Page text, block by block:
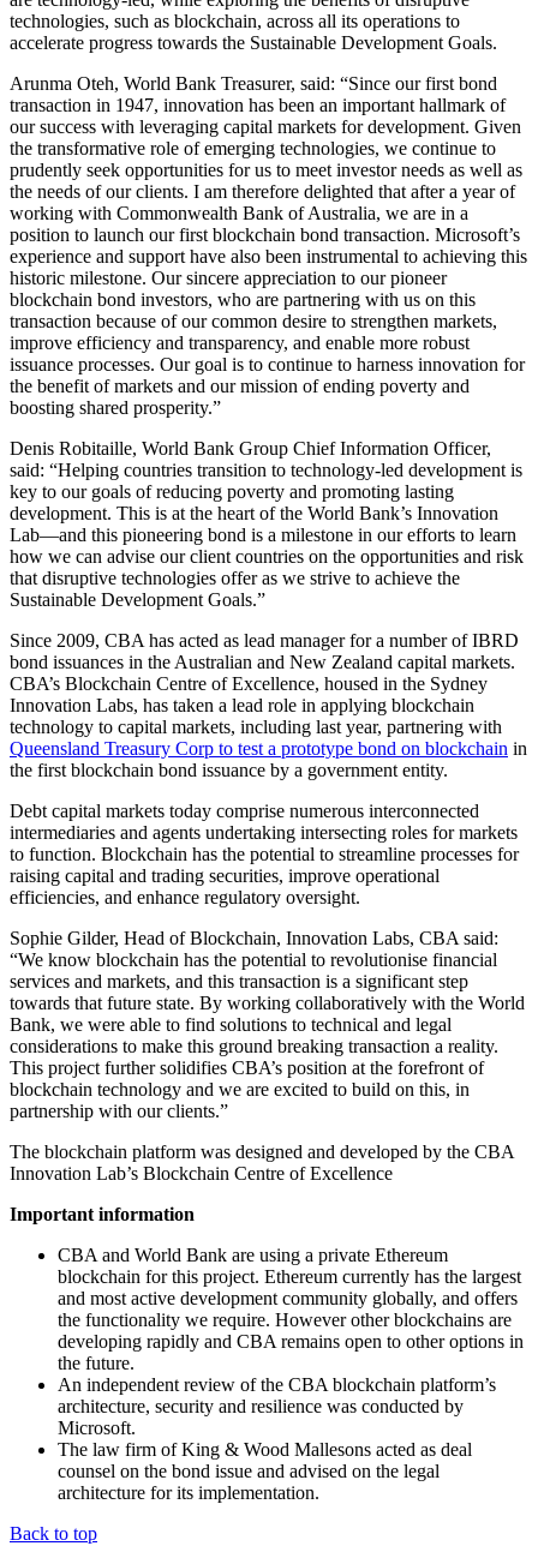
technologies, such as blockchain, across all its operations to
accelerate progress towards the Sustainable Development Goals.
Arunma Oteh, World Bank Treasurer, said: “Since our first bond
transaction in 1947, innovation has been an important hallmark of
our success with leveraging capital markets for development. Given
the transformative role of emerging technologies, we continue to
prudently seek opportunities for us to meet investor needs as well as
the needs of our clients. I am therefore delighted that after a year of
working with Commonwealth Bank of Australia, we are in a
position to launch our first blockchain bond transaction. Microsoft’s
experience and support have also been instrumental to achieving this
historic milestone. Our sincere appreciation to our pioneer
blockchain bond investors, who are partnering with us on this
transaction because of our common desire to strengthen markets,
improve efficiency and transparency, and enable more robust
issuance processes. Our goal is to continue to harness innovation for
the benefit of markets and our mission of ending poverty and
boosting shared prosperity.”
Denis Robitaille, World Bank Group Chief Information Officer,
said: “Helping countries transition to technology-led development is
key to our goals of reducing poverty and promoting lasting
development. This is at the heart of the World Bank’s Innovation
Lab—and this pioneering bond is a milestone in our efforts to learn
how we can advise our client countries on the opportunities and risk
that disruptive technologies offer as we strive to achieve the
Sustainable Development Goals.”
Since 2009, CBA has acted as lead manager for a number of IBRD
bond issuances in the Australian and New Zealand capital markets.
CBA’s Blockchain Centre of Excellence, housed in the Sydney
Innovation Labs, has taken a lead role in applying blockchain
technology to capital markets, including last year, partnering with
Queensland Treasury Corp to test a prototype bond on blockchain in
the first blockchain bond issuance by a government entity.
Debt capital markets today comprise numerous interconnected
intermediaries and agents undertaking intersecting roles for markets
to function. Blockchain has the potential to streamline processes for
raising capital and trading securities, improve operational
efficiencies, and enhance regulatory oversight.
Sophie Gilder, Head of Blockchain, Innovation Labs, CBA said:
“We know blockchain has the potential to revolutionise financial
services and markets, and this transaction is a significant step
towards that future state. By working collaboratively with the World
Bank, we were able to find solutions to technical and legal
considerations to make this ground breaking transaction a reality.
This project further solidifies CBA’s position at the forefront of
blockchain technology and we are excited to build on this, in
partnership with our clients.”
The blockchain platform was designed and developed by the CBA
Innovation Lab’s Blockchain Centre of Excellence
Important information
CBA and World Bank are using a private Ethereum
blockchain for this project. Ethereum currently has the largest
and most active development community globally, and offers
the functionality we require. However other blockchains are
developing rapidly and CBA remains open to other options in
the future.
An independent review of the CBA blockchain platform’s
architecture, security and resilience was conducted by
Microsoft.
The law firm of King & Wood Mallesons acted as deal
counsel on the bond issue and advised on the legal
architecture for its implementation.
Back to top